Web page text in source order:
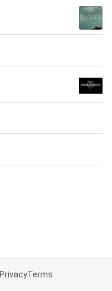
PrivacyTerms